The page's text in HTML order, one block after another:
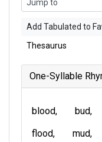
Add Tabulated to
Thesaurus
One-Syllable
blood bud
flood
mud